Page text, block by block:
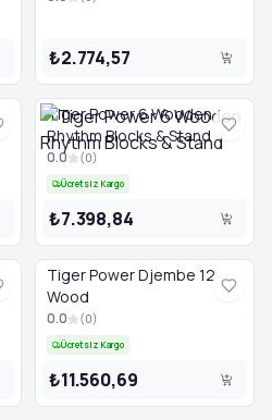
₺2.774,57
Tiger Power 6 Wooden
Rhythm Blocks & Stand
0.0 (0)
Ücretsiz Kargo
₺7.398,84
Tiger Power Djembe 12
Wood
0.0 (0)
Ücretsiz Kargo
₺11.560,69